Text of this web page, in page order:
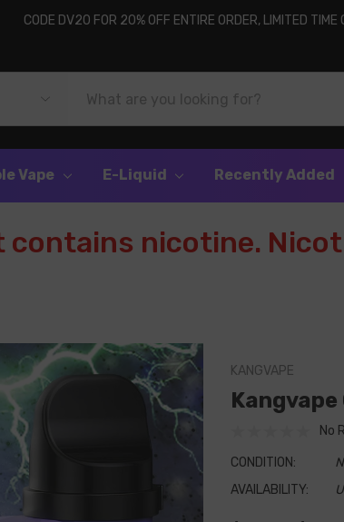
CODE DV20 FOR 20% OFF ENTIRE ORDER, LIMITED TIME
Vape E-Liquid Recently Added
contains nicotine.
KANGVAPE
Kangvape
No
CONDITION:
AVAILABILITY: